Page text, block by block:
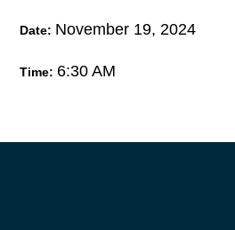
Date: November 19, 2024
Time: 6:30 AM